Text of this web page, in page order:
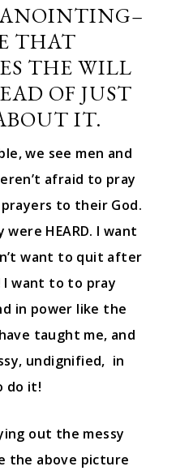
THAT
THE WILL
OF JUST
IT.
we see men and
afraid to pray
to their God.
HEARD. I want
want to quit after
I want to to pray
in power like the
taught me, and
undignified, in
do it!
out the messy
the above picture